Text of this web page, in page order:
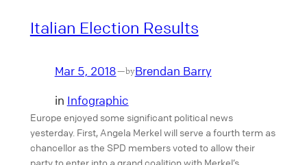
Italian Election Results
Mar 5, 2018—byBrendan Barry
in Infographic
Europe enjoyed some significant political news
yesterday. First, Angela Merkel will serve a fourth term as
chancellor as the SPD members voted to allow their
party to enter into a grand coalition with Merkel’s